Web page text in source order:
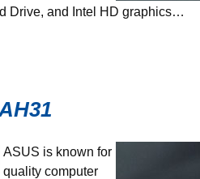
Drive, and Intel HD graphics…
ASUS is known for
quality computer